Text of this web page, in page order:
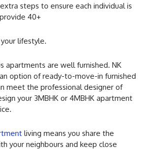
steps to ensure each individual is
40+
lifestyle.
apartments are well furnished. NK
option of ready-to-move-in furnished
meet the professional designer of
your 3MBHK or 4MBHK apartment
living means you share the
your neighbours and keep close